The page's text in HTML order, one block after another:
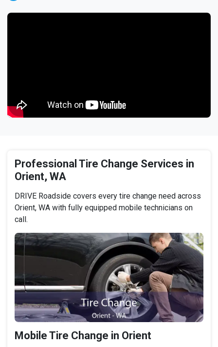
Professional Tire Change Services in
Orient, WA
DRIVE Roadside covers every tire change need across
Orient, WA with fully equipped mobile technicians on
call.
Mobile Tire Change in Orient